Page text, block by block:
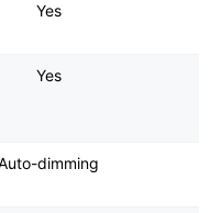
Yes
Yes
dimming